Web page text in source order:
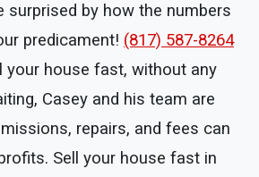
surprised by how the numbers
predicament! (817) 587-8264
your house fast, without any
Casey and his team are
repairs, and fees can
Sell your house fast in